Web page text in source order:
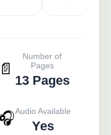
📄
Number of
Pages
13 Pages
Audio Available
Yes